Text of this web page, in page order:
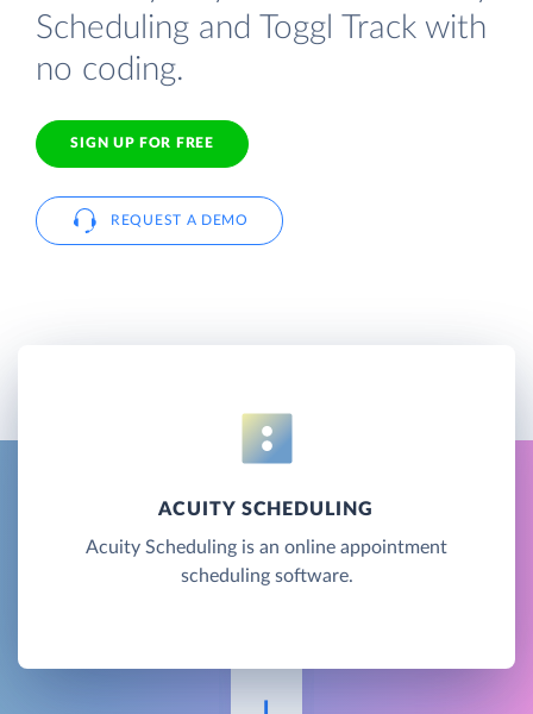
Scheduling and Toggl Track with
no coding.
SIGN UP FOR FREE
REQUEST A DEMO
ACUITY SCHEDULING
Acuity Scheduling is an online appointment
scheduling software.